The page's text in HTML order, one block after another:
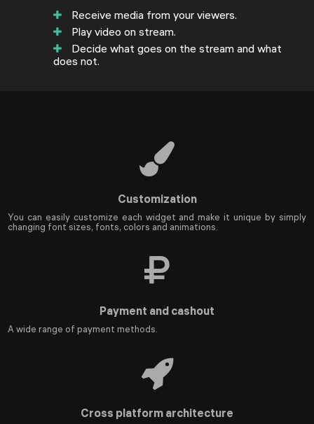
Receive media from your viewers.
Play video on stream.
Decide what goes on the stream and what
does not.
Customization
You can easily customize each widget and make it unique by simply
changing font sizes, fonts, colors and animations.
Payment and cashout
A wide range of payment methods.
Cross platform architecture